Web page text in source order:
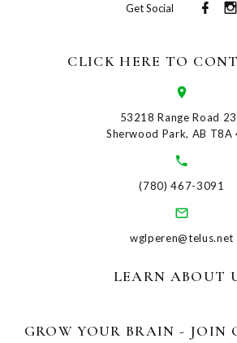
Get Social
CLICK HERE TO
53218 Range Road
Sherwood Park, AB T8A
(780) 467-3091
wglperen@telus.net
LEARN ABOUT
GROW YOUR BRAIN - JOIN